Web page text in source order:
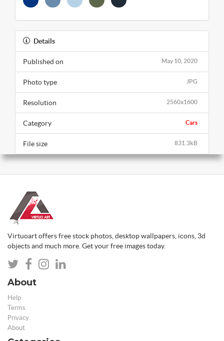
Details
May 10, 2020
Published on
JPG
Photo type
2560x1600
Resolution
Cars
Category
831.3kB
File size
Virtuoart offers free stock photos, desktop wallpapers, icons, 3d
objects and much more. Get your free images today.
About
Help
Terms
Privacy
About